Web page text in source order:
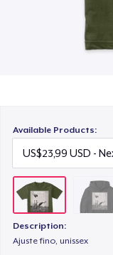
Available Products:
Description:
Ajuste fino, unissex